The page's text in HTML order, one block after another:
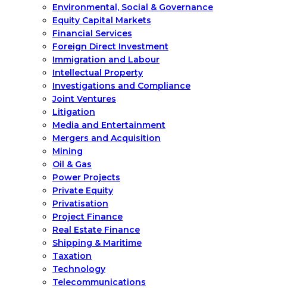
Environmental, Social & Governance
Equity Capital Markets
Financial Services
Foreign Direct Investment
Immigration and Labour
Intellectual Property
Investigations and Compliance
Joint Ventures
Litigation
Media and Entertainment
Mergers and Acquisition
Mining
Oil & Gas
Power Projects
Private Equity
Privatisation
Project Finance
Real Estate Finance
Shipping & Maritime
Taxation
Technology
Telecommunications